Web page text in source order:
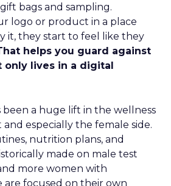
bags and sampling.
logo or product in a place
it, they start to feel like they
helps you guard against
lives in a digital
been a huge lift in the wellness
especially the female side.
nutrition plans, and
made on male test
more women with
are focused on their own